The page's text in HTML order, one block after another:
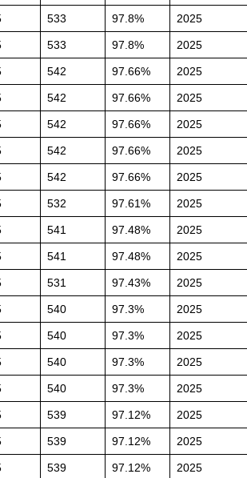
533 97.8% 2025
533 97.8% 2025
542 97.66% 2025
542 97.66% 2025
542 97.66% 2025
542 97.66% 2025
542 97.66% 2025
532 97.61% 2025
541 97.48% 2025
541 97.48% 2025
531 97.43% 2025
540 97.3% 2025
540 97.3% 2025
540 97.3% 2025
540 97.3% 2025
539 97.12% 2025
539 97.12% 2025
539 97.12% 2025